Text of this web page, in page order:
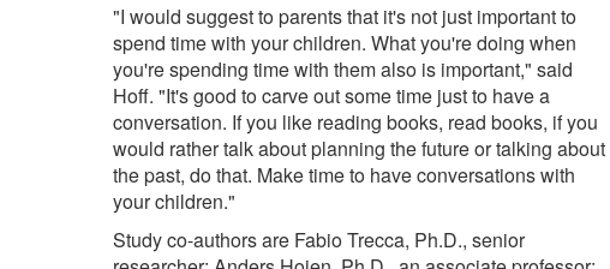
"I would suggest to parents that it's not just important to
spend time with your children. What you're doing when
you're spending time with them also is important," said
Hoff. "It's good to carve out some time just to have a
conversation. If you like reading books, read books, if you
would rather talk about planning the future or talking about
the past, do that. Make time to have conversations with
your children."
Study co-authors are Fabio Trecca, Ph.D., senior